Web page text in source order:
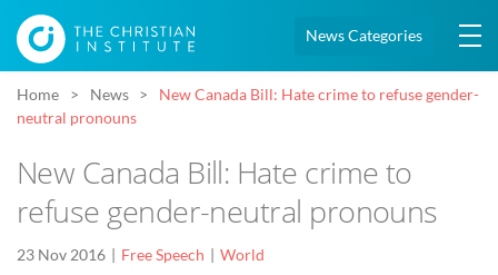
News Categories
Home News
New Canada Bill: Hate crime to refuse gender-
neutral pronouns
New Canada Bill: Hate crime to
refuse gender-neutral pronouns
23 Nov 2016 Free Speech World